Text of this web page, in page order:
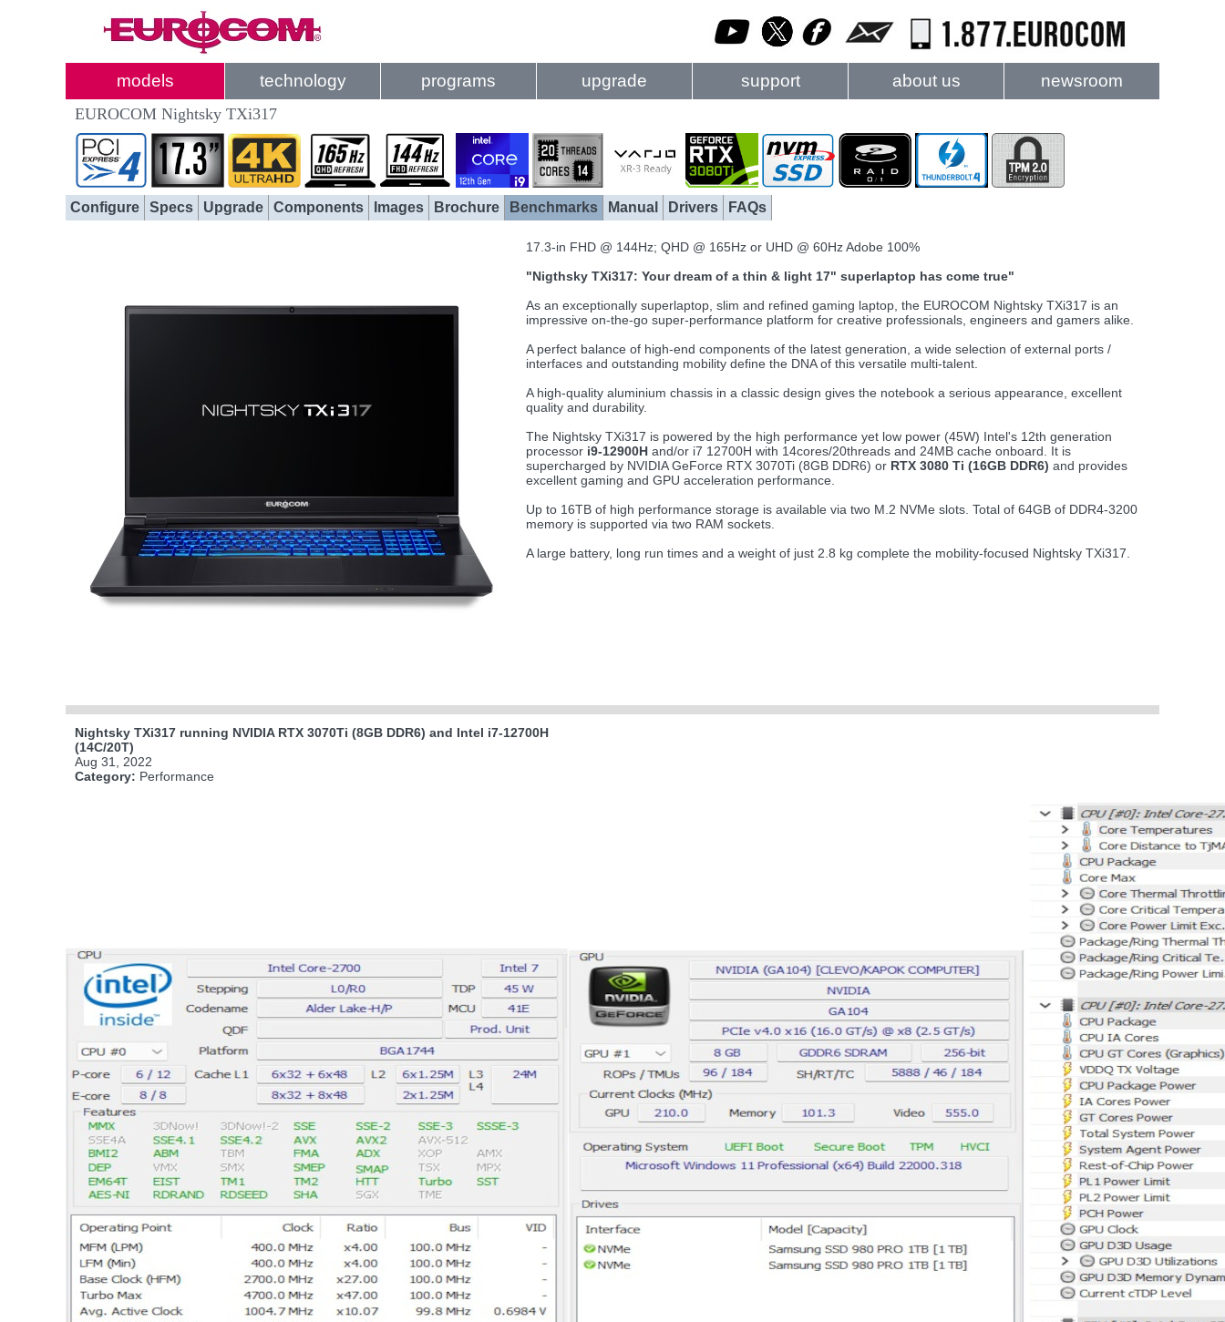
models technology programs upgrade support about us newsroom
EUROCOM Nightsky TXi317
Configure Specs Upgrade Components Images Brochure Benchmarks Manual Drivers FAQs
17.3-in FHD @ 144Hz; QHD @ 165Hz or UHD @ 60Hz Adobe 100%
"Nigthsky TXi317: Your dream of a thin & light 17" superlaptop has come true"
As an exceptionally superlaptop, slim and refined gaming laptop, the EUROCOM Nightsky TXi317 is an
impressive on-the-go super-performance platform for creative professionals, engineers and gamers alike.
A perfect balance of high-end components of the latest generation, a wide selection of external ports /
interfaces and outstanding mobility define the DNA of this versatile multi-talent.
A high-quality aluminium chassis in a classic design gives the notebook a serious appearance, excellent
quality and durability.
The Nightsky TXi317 is powered by the high performance yet low power (45W) Intel's 12th generation
processor i9-12900H and/or i7 12700H with 14cores/20threads and 24MB cache onboard. It is
supercharged by NVIDIA GeForce RTX 3070Ti (8GB DDR6) or RTX 3080 Ti (16GB DDR6) and provides
excellent gaming and GPU acceleration performance.
Up to 16TB of high performance storage is available via two M.2 NVMe slots. Total of 64GB of DDR4-3200
memory is supported via two RAM sockets.
A large battery, long run times and a weight of just 2.8 kg complete the mobility-focused Nightsky TXi317.
Nightsky TXi317 running NVIDIA RTX 3070Ti (8GB DDR6) and Intel i7-12700H
(14C/20T)
Aug 31, 2022
Category: Performance